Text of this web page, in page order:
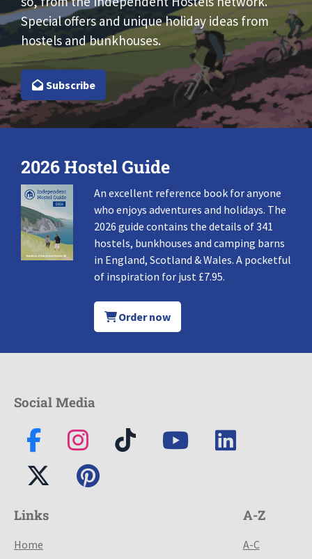
Special offers and unique holiday ideas from
hostels and bunkhouses.
Subscribe
2026 Hostel Guide
An excellent reference book for anyone
who enjoys adventures and holidays. The
2026 guide contains the details of 341
hostels, bunkhouses and camping barns
in England, Scotland & Wales. A pocketful
of inspiration for just £7.95.
Order now
Social Media
Links
Home
A-Z
A-C